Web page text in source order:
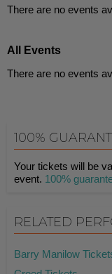
There are no events
All Events
There are no events
100%
Your tickets will be
event. 100%
RELATED
Barry Manilow